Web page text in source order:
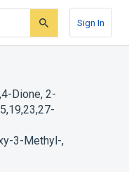
Sign In
Dione, 2-
3-Methyl-,